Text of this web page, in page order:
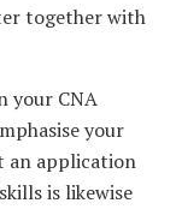
together with
your CNA
your
an application
is likewise